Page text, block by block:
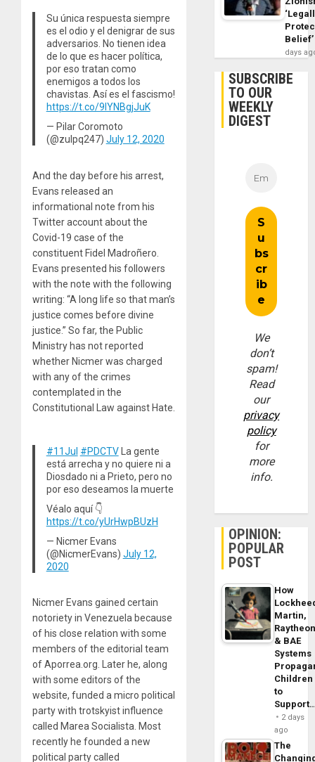
Su única respuesta siempre
es el odio y el denigrar de sus
adversarios. No tienen idea
de lo que es hacer política,
por eso tratan como
enemigos a todos los
chavistas. Así es el fascismo!
https://t.co/9lYNBgjJuK
— Pilar Coromoto
(@zulpq247) July 12, 2020
And the day before his arrest,
Evans released an
informational note from his
Twitter account about the
Covid-19 case of the
constituent Fidel Madroñero.
Evans presented his followers
with the note with the following
writing: “A long life so that man’s
justice comes before divine
justice.” So far, the Public
Ministry has not reported
whether Nicmer was charged
with any of the crimes
contemplated in the
Constitutional Law against Hate.
#11Jul #PDCTVLa gente
está arrecha y no quiere ni a
Diosdado ni a Prieto, pero no
por eso deseamos la muerte
Véalo aquí 👇
https://t.co/yUrHwpBUzH
— Nicmer Evans
(@NicmerEvans) July 12,
2020
Nicmer Evans gained certain
notoriety in Venezuela because
of his close relation with some
members of the editorial team
of Aporrea.org. Later he, along
with some editors of the
website, funded a micro political
party with trotskyist influence
called Marea Socialista. Most
recently he founded a new
political party called
Belief’
days
SUBSCRIBE
TO OUR
WEEKLY
DIGEST
We
don’t
spam!
Read
our
privacy
policy
for
more
info.
OPINION:
POPULAR
POST
How
Martin,
& BAE
Systems
Children
to
2 days
ago
The